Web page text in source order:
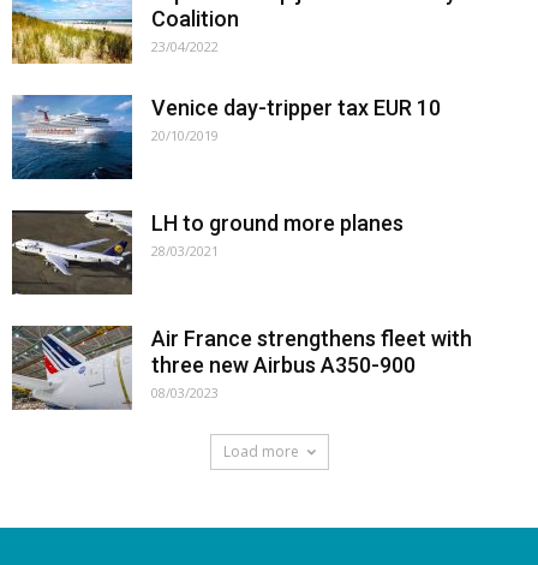
Coalition
23/04/2022
Venice day-tripper tax EUR 10
20/10/2019
LH to ground more planes
28/03/2021
Air France strengthens fleet with
three new Airbus A350-900
08/03/2023
Load more